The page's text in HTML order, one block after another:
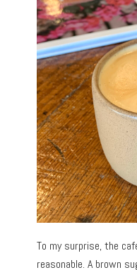
To my surprise, the
reasonable. A brown